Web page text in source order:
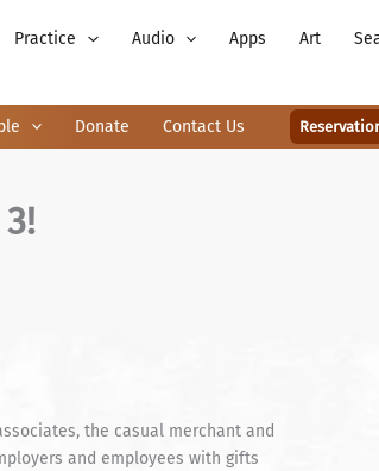
Practice Audio Apps Art
Donate Contact Us
the casual merchant and
and employees with gifts